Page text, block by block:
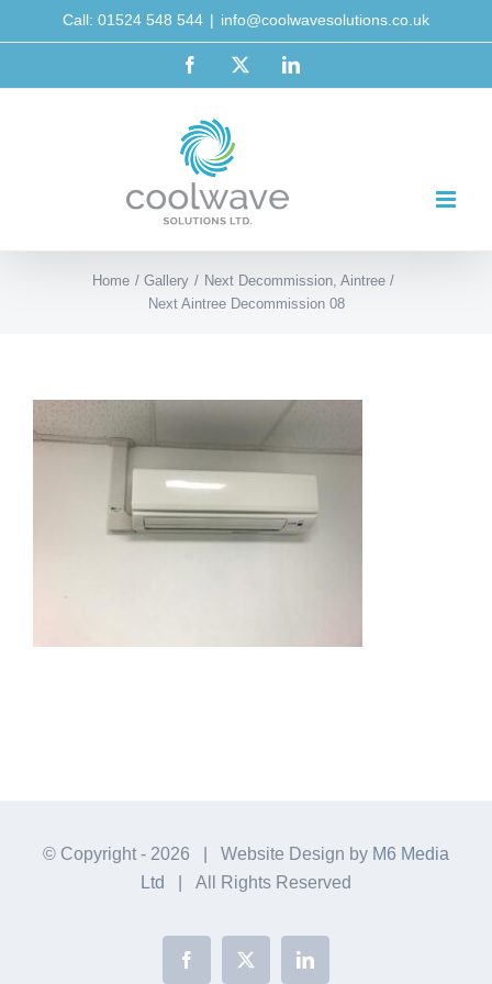
content
Call: 01524 548 544 | info@coolwavesolutions.co.uk
Facebook LinkedIn
Home Gallery
Next Decommission, Aintree
Next Aintree Decommission 08
© Copyright - 2026 | Website Design by M6 Media
Ltd
| All Rights Reserved
Facebook
X LinkedIn